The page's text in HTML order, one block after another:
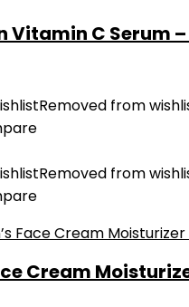
Vitamin C Serum
Removed from
Removed from
Cream